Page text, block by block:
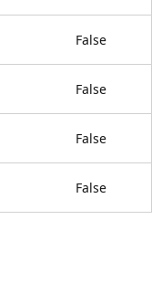
False
False
False
False